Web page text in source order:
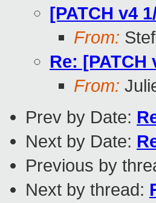
[PATCH v4
From:
Re:
From:
Prev by Date:
Next by Date:
Previous by
Next by thread: